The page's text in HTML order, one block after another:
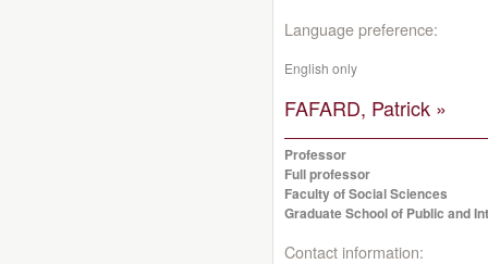
Language preference:
English only
FAFARD, Patrick »
Professor
Full professor
Faculty of Social Sciences
Graduate School of Public and
Contact information: